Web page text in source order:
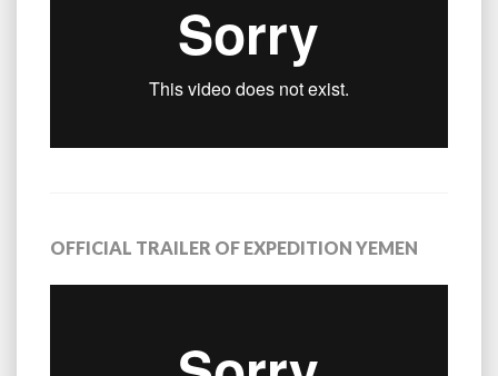
OFFICIAL TRAILER OF EXPEDITION YEMEN